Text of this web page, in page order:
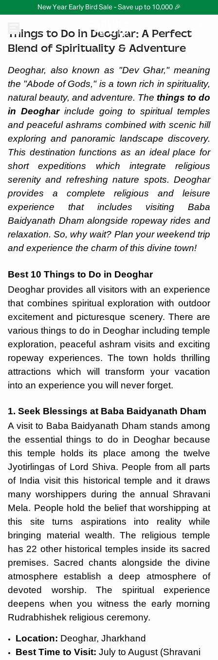
New Year Early Bird Sale - Save up to 10,000 🎉
Things to Do in Deoghar: A Perfect
Blend of Spirituality & Adventure
Deoghar, also known as "Dev Ghar," meaning
the "Abode of Gods," is a town rich in spirituality,
natural beauty, and adventure. The things to do
in Deogharinclude going to spiritual temples
and peaceful ashrams combined with scenic hill
exploring and panoramic landscape discovery.
This destination functions as an ideal place for
short expeditions which integrate religious
serenity and refreshing nature spots. Deoghar
provides a complete religious and leisure
experience that includes visiting Baba
Baidyanath Dham alongside ropeway rides and
relaxation. So, why wait? Plan your weekend trip
and experience the charm of this divine town!
Best 10 Things to Do in Deoghar
Deoghar provides all visitors with an experience
that combines spiritual exploration with outdoor
excitement and picturesque scenery. There are
various things to do in Deoghar including temple
exploration, peaceful ashram visits and exciting
ropeway experiences. The town holds thrilling
attractions which will transform your vacation
into an experience you will never forget.
1. Seek Blessings at Baba Baidyanath Dham
A visit to Baba Baidyanath Dham stands among
the essential things to do in Deoghar because
this temple holds its place among the twelve
Jyotirlingas of Lord Shiva. People from all parts
of India visit this historical temple and it draws
many worshippers during the annual Shravani
Mela. People hold the belief that worshipping at
this site turns aspirations into reality while
bringing material wealth. The religious temple
has 22 other historical temples inside its sacred
premises. Sacred chants alongside the divine
atmosphere establish a deep atmosphere of
devoted worship. The spiritual experience
deepens when you witness the early morning
Rudrabhishek religious ceremony.
Location: Deoghar, Jharkhand
Best Time to Visit: July to August (Shravani